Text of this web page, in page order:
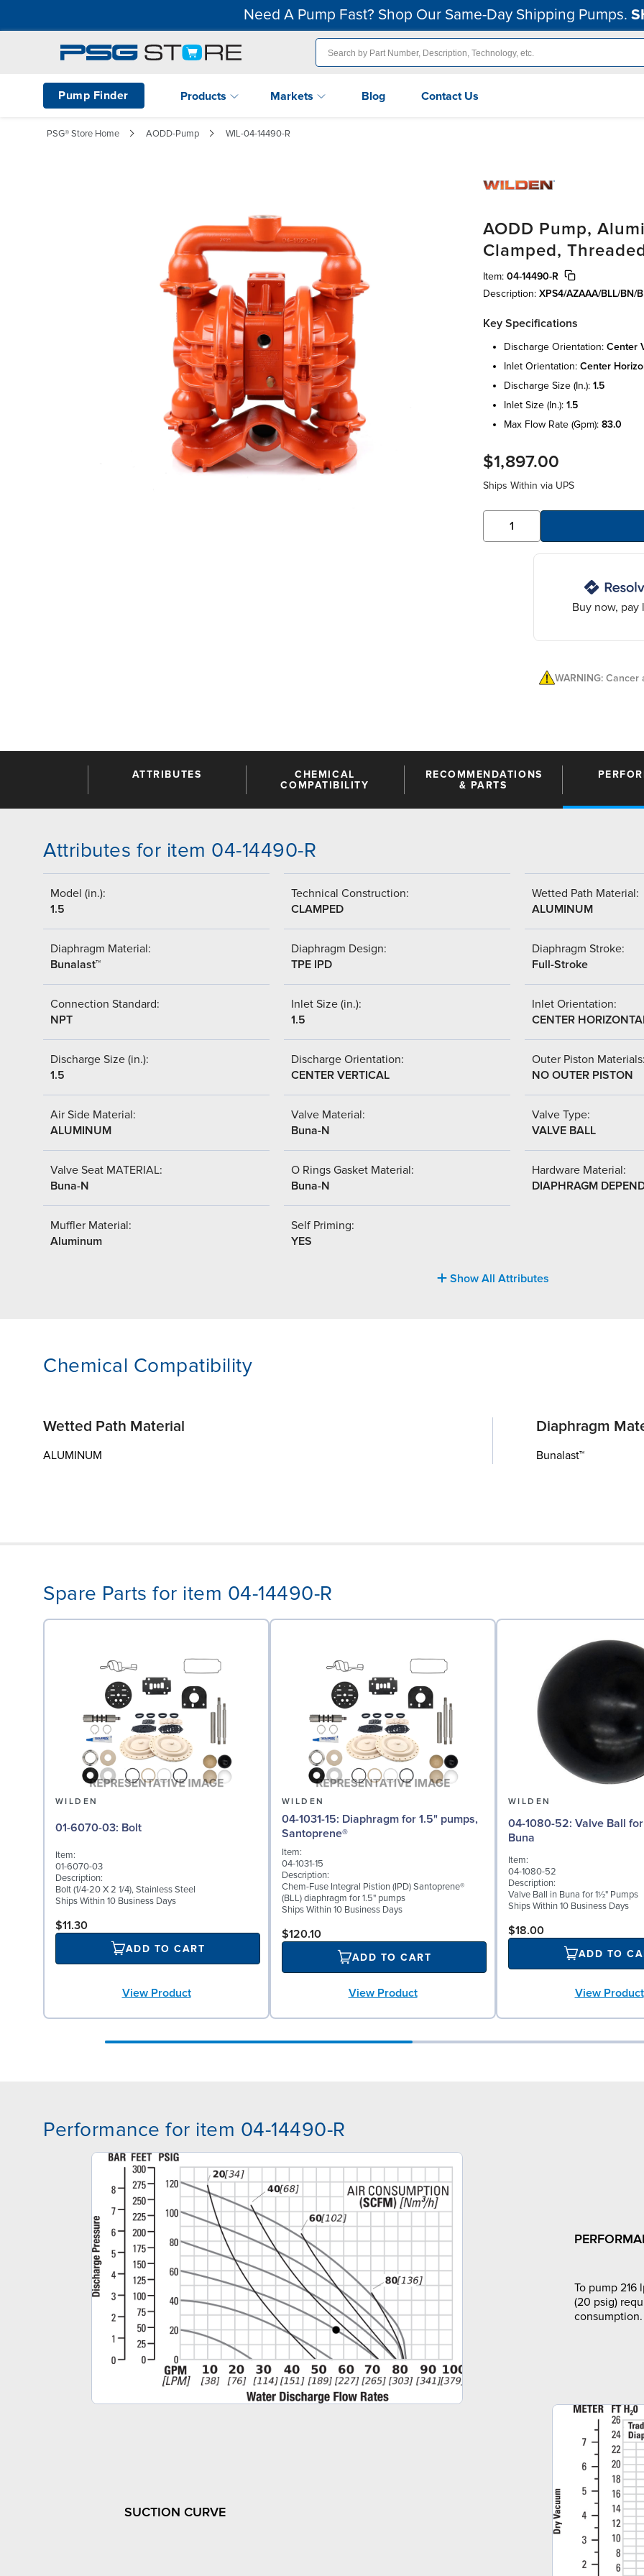
Need A Pump Fast? Shop Our Same-Day Shipping Pumps.
Pump Finder Products Markets Blog Contact Us
PSG® Store Home AODD-Pump WIL-04-14490-R
AODD Pump,
Clamped,
Item: 04-14490-R
Description: XPS4/AZAAA/BLL/BN/
Key Specifications
discharge orientation: center
inlet orientation: center
discharge size (in.): 1.5
inlet size (in.): 1.5
max flow rate (gpm): 83.0
$1,897.00
Ships Within via UPS
Buy now, pay
WARNING:
ATTRIBUTES
CHEMICAL
COMPATIBILITY
RECOMMENDATIONS
& PARTS
Attributes for item 04-14490-R
Model (in.):
1.5
Technical Construction:
CLAMPED
Wetted Path Material:
ALUMINUM
Diaphragm Material:
Bunalast™
Diaphragm Design:
TPE IPD
Diaphragm Stroke:
Full-Stroke
Connection Standard:
NPT
Inlet Size (in.):
1.5
Inlet Orientation:
CENTER
Discharge Size (in.):
1.5
Discharge Orientation:
CENTER VERTICAL
Outer Piston
NO OUTER PISTON
Air Side Material:
ALUMINUM
Valve Material:
Buna-N
Valve Type:
VALVE BALL
Valve Seat MATERIAL:
Buna-N
O Rings Gasket Material:
Buna-N
Hardware Material:
DIAPHRAGM
Muffler Material:
Aluminum
Self Priming:
YES
Show All Attributes
Chemical Compatibility
Wetted Path Material
ALUMINUM
Diaphragm
Bunalast™
Spare Parts for item 04-14490-R
WILDEN
01-6070-03: Bolt
Item:
01-6070-03
Description:
Bolt (1/4-20 X 2 1/4), Stainless Steel
Ships Within 10 Business Days
$11.30
ADD TO CART
View Product
WILDEN
04-1031-15: Diaphragm for 1.5" pumps,
Santoprene®
Item:
04-1031-15
Description:
Chem-Fuse Integral Pistion (IPD) Santoprene®
(BLL) diaphragm for 1.5" pumps
Ships Within 10 Business Days
$120.10
ADD TO CART
View Product
WILDEN
04-1080-52: Valve Ball for 1½" Pumps,
Buna
Item:
04-1080-52
Description:
Valve Ball in Buna for 1½" Pumps
Ships Within 10 Business Days
$18.00
ADD TO
View Product
Performance for item 04-14490-R
To pump 216
(20 psig)
consumption.
SUCTION CURVE